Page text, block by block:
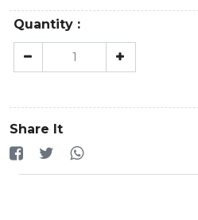
Quantity :
Share It